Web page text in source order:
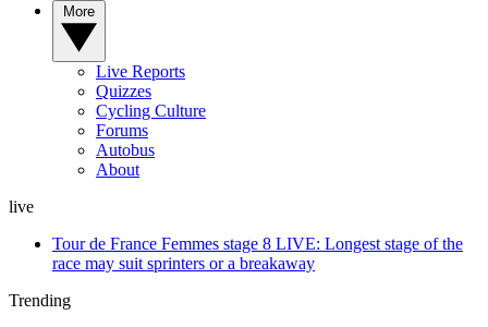
Live Reports
Quizzes
Cycling Culture
Forums
Autobus
About
live
Tour de France Femmes stage 8 LIVE: Longest stage of the
race may suit sprinters or a breakaway
Trending